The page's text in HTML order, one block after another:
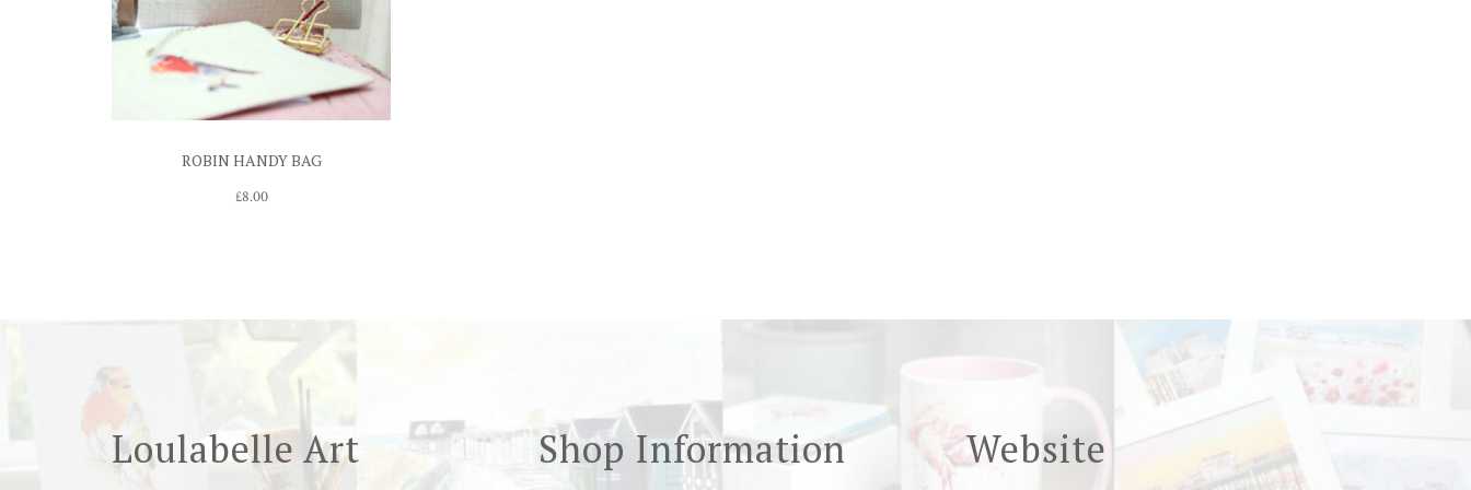
ROBIN HANDY BAG
£8.00
Loulabelle Art Shop Information Website